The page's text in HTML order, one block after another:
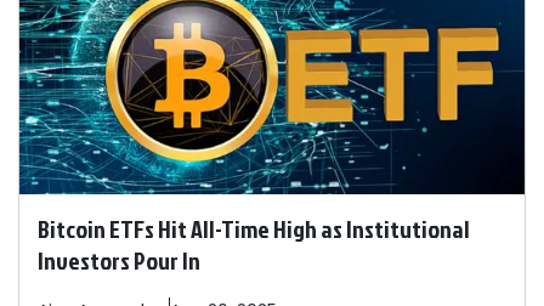
Bitcoin ETFs Hit All-Time High as Institutional
Investors Pour In